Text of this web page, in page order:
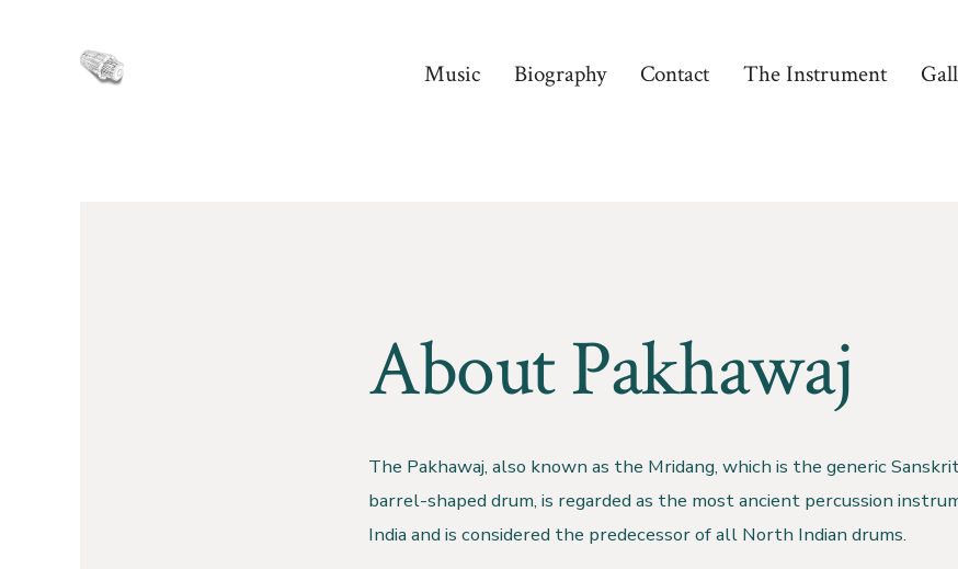
Music Biography Contact The Instrument
About Pakhawaj
The Pakhawaj, also known as the Mridang, which is the generic
barrel-shaped drum, is regarded as the most ancient percussion
India and is considered the predecessor of all North Indian drums.